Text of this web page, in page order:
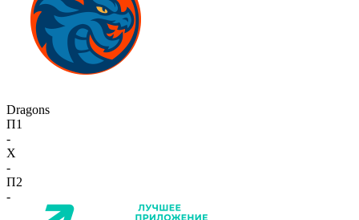
Dragons
П1
-
X
-
П2
-